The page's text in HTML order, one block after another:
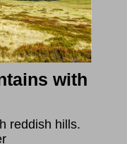
with
reddish hills.